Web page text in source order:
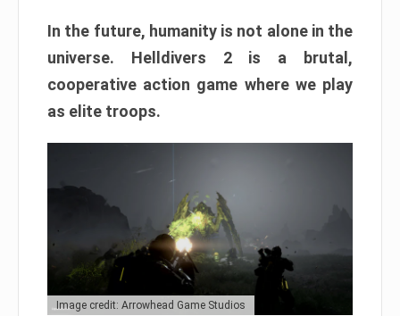
In the future, humanity is not alone in the
universe. Helldivers 2 is a brutal,
cooperative action game where we play
as elite troops.
Image credit: Arrowhead Game Studios